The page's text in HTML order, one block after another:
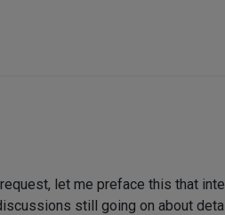
let me preface this that
still going on about